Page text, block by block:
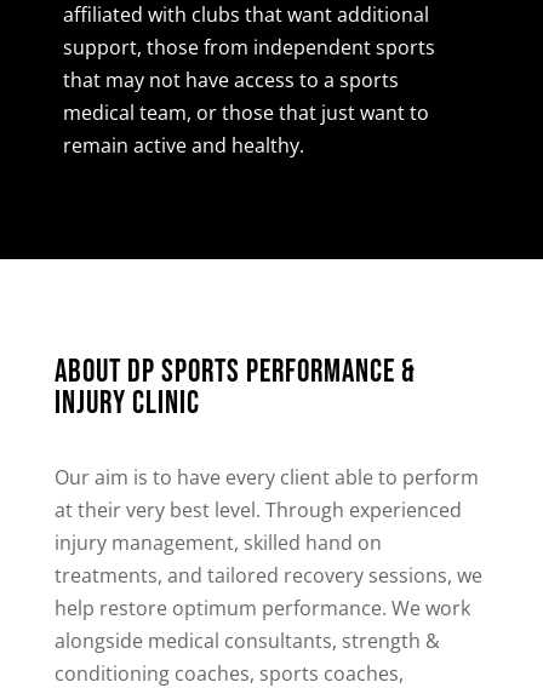
affiliated with clubs that want additional
support, those from independent sports
that may not have access to a sports
medical team, or those that just want to
remain active and healthy.
About DP Sports Performance &
Injury Clinic
Our aim is to have every client able to perform
at their very best level. Through experienced
injury management, skilled hand on
treatments, and tailored recovery sessions, we
help restore optimum performance. We work
alongside medical consultants, strength &
conditioning coaches, sports coaches,